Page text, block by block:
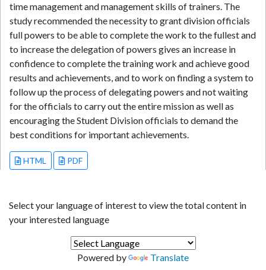
time management and management skills of trainers. The
study recommended the necessity to grant division officials
full powers to be able to complete the work to the fullest and
to increase the delegation of powers gives an increase in
confidence to complete the training work and achieve good
results and achievements, and to work on finding a system to
follow up the process of delegating powers and not waiting
for the officials to carry out the entire mission as well as
encouraging the Student Division officials to demand the
best conditions for important achievements.
HTML PDF
Select your language of interest to view the total content in
your interested language
Powered by Translate